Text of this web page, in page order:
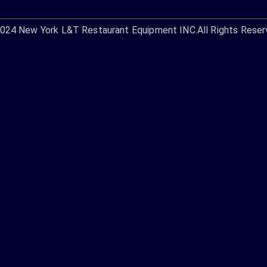
New York L&T Restaurant Equipment INC.All Rights